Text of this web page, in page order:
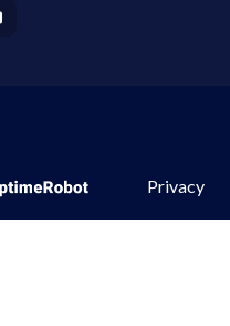
Privacy